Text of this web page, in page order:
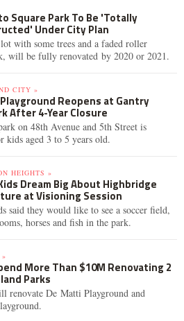
Square Park To Be 'Totally
Under City Plan
with some trees and a faded roller
will be fully renovated by 2020 or 2021.
CITY »
Reopens at Gantry
After 4-Year Closure
on 48th Avenue and 5th Street is
kids aged 3 to 5 years old.
HEIGHTS »
Dream Big About Highbridge
at Visioning Session
said they would like to see a soccer field,
horses and fish in the park.
More Than $10M Renovating 2
Parks
renovate De Matti Playground and